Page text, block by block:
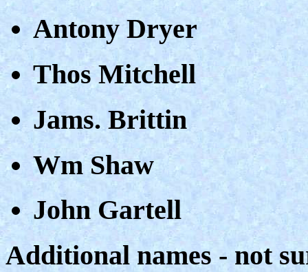
Antony Dryer
Thos Mitchell
Jams. Brittin
Wm Shaw
John Gartell
Additional names - not